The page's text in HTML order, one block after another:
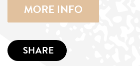
MORE INFO
SHARE